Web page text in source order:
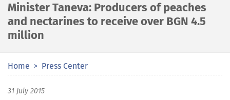
Minister Taneva: Producers of peaches
and nectarines to receive over BGN 4.5
million
Home Press Center
31 July 2015